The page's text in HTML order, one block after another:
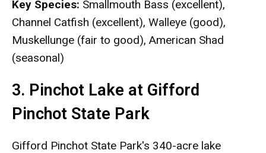
Key Species: Smallmouth Bass (excellent),
Channel Catfish (excellent), Walleye (good),
Muskellunge (fair to good), American Shad
(seasonal)
3. Pinchot Lake at Gifford
Pinchot State Park
Gifford Pinchot State Park's 340-acre lake